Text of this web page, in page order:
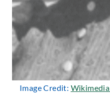
Image Credit: